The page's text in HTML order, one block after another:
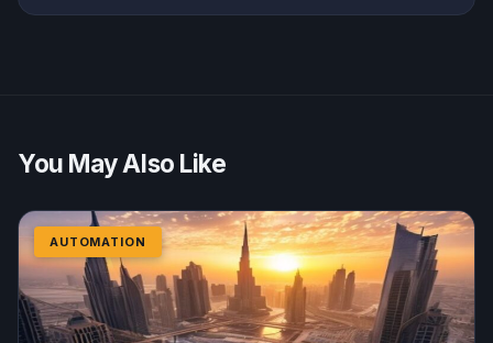
You May Also Like
AUTOMATION